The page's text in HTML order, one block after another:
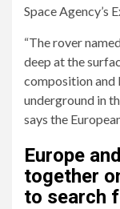
Space Agency’s
“The rover
deep at the
composition and
underground in
says the
Europe
together
to search